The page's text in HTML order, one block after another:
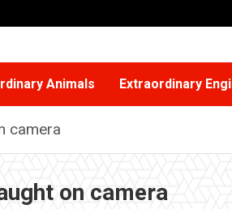
Animals Extraordinary
camera
on camera